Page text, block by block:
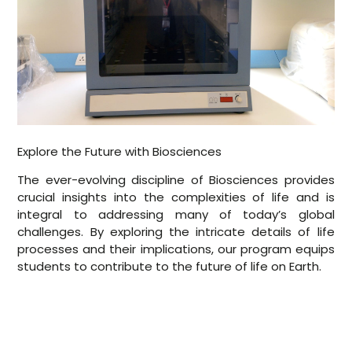
Explore the Future with Biosciences
The ever-evolving discipline of Biosciences provides
crucial insights into the complexities of life and is
integral to addressing many of today’s global
challenges. By exploring the intricate details of life
processes and their implications, our program equips
students to contribute to the future of life on Earth.